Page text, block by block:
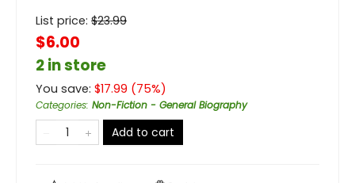
List price: $23.99
$6.00
2 in store
You save: $17.99 (75%)
Categories: Non-Fiction - General Biography
Add to cart